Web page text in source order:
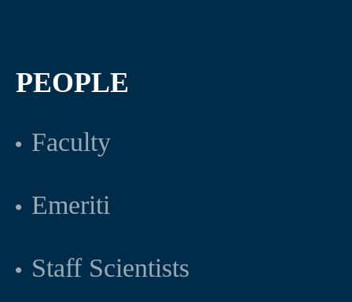
PEOPLE
Faculty
Emeriti
Staff Scientists